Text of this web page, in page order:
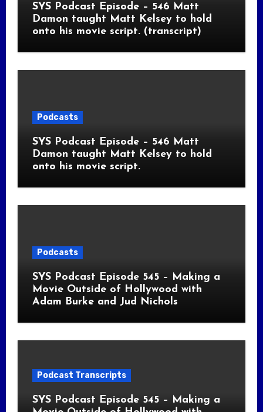
SYS Podcast Episode – 546 Matt
Damon taught Matt Kelsey to hold
onto his movie script. (transcript)
Podcasts
SYS Podcast Episode – 546 Matt
Damon taught Matt Kelsey to hold
onto his movie script.
Podcasts
SYS Podcast Episode 545 – Making a
Movie Outside of Hollywood with
Adam Burke and Jud Nichols
Podcast Transcripts
SYS Podcast Episode 545 – Making a